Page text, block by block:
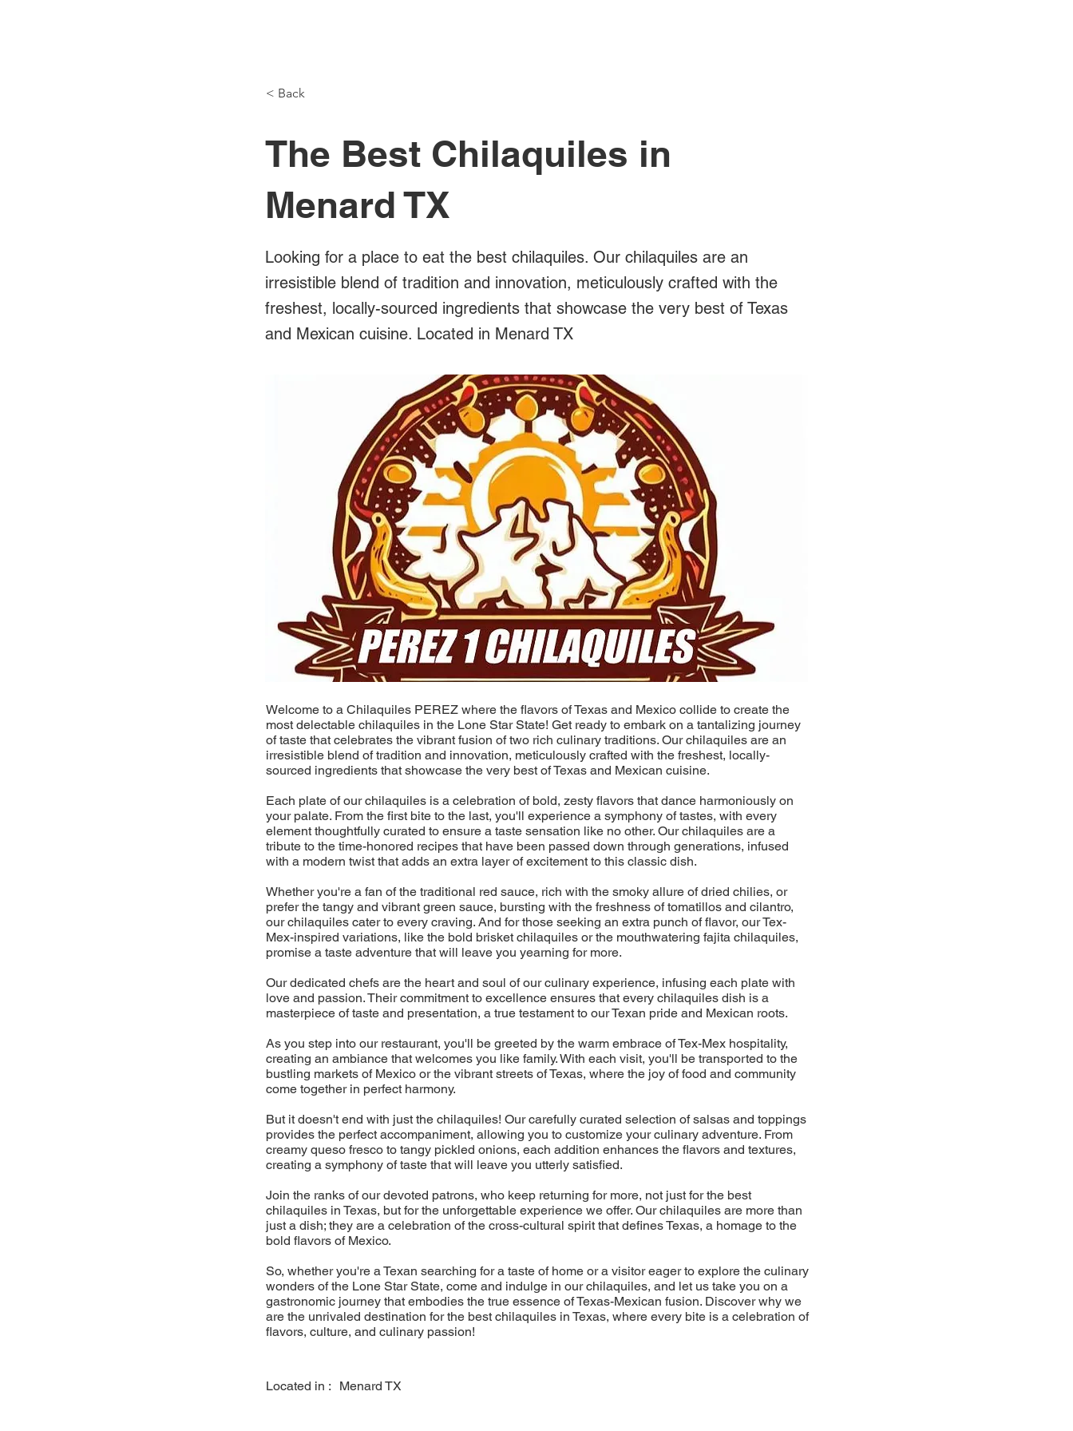
< Back
The Best Chilaquiles in
Menard TX
Looking for a place to eat the best chilaquiles. Our chilaquiles are an
irresistible blend of tradition and innovation, meticulously crafted with the
freshest, locally-sourced ingredients that showcase the very best of Texas
and Mexican cuisine. Located in Menard TX
Welcome to a Chilaquiles PEREZ where the flavors of Texas and Mexico collide to create the
most delectable chilaquiles in the Lone Star State! Get ready to embark on a tantalizing journey
of taste that celebrates the vibrant fusion of two rich culinary traditions. Our chilaquiles are an
irresistible blend of tradition and innovation, meticulously crafted with the freshest, locally-
sourced ingredients that showcase the very best of Texas and Mexican cuisine.
Each plate of our chilaquiles is a celebration of bold, zesty flavors that dance harmoniously on
your palate. From the first bite to the last, you'll experience a symphony of tastes, with every
element thoughtfully curated to ensure a taste sensation like no other. Our chilaquiles are a
tribute to the time-honored recipes that have been passed down through generations, infused
with a modern twist that adds an extra layer of excitement to this classic dish.
Whether you're a fan of the traditional red sauce, rich with the smoky allure of dried chilies, or
prefer the tangy and vibrant green sauce, bursting with the freshness of tomatillos and cilantro,
our chilaquiles cater to every craving. And for those seeking an extra punch of flavor, our Tex-
Mex-inspired variations, like the bold brisket chilaquiles or the mouthwatering fajita chilaquiles,
promise a taste adventure that will leave you yearning for more.
Our dedicated chefs are the heart and soul of our culinary experience, infusing each plate with
love and passion. Their commitment to excellence ensures that every chilaquiles dish is a
masterpiece of taste and presentation, a true testament to our Texan pride and Mexican roots.
As you step into our restaurant, you'll be greeted by the warm embrace of Tex-Mex hospitality,
creating an ambiance that welcomes you like family. With each visit, you'll be transported to the
bustling markets of Mexico or the vibrant streets of Texas, where the joy of food and community
come together in perfect harmony.
But it doesn't end with just the chilaquiles! Our carefully curated selection of salsas and toppings
provides the perfect accompaniment, allowing you to customize your culinary adventure. From
creamy queso fresco to tangy pickled onions, each addition enhances the flavors and textures,
creating a symphony of taste that will leave you utterly satisfied.
Join the ranks of our devoted patrons, who keep returning for more, not just for the best
chilaquiles in Texas, but for the unforgettable experience we offer. Our chilaquiles are more than
just a dish; they are a celebration of the cross-cultural spirit that defines Texas, a homage to the
bold flavors of Mexico.
So, whether you're a Texan searching for a taste of home or a visitor eager to explore the culinary
wonders of the Lone Star State, come and indulge in our chilaquiles, and let us take you on a
gastronomic journey that embodies the true essence of Texas-Mexican fusion. Discover why we
are the unrivaled destination for the best chilaquiles in Texas, where every bite is a celebration of
flavors, culture, and culinary passion!
Located in : Menard TX